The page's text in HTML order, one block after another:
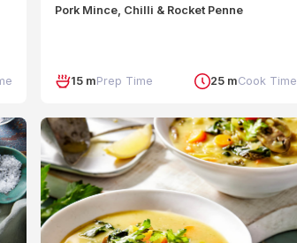
Pork Mince, Chilli & Rocket Penne
15 mPrep Time 25 mCook Time